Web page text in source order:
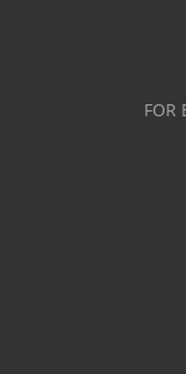
FOR